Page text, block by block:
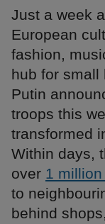
Just a week
European
fashion,
hub for small
Putin
troops this
transformed
Within days,
over 1
to
behind